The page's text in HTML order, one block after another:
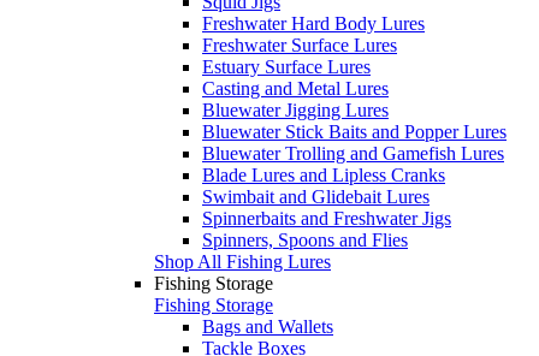
Freshwater Hard Body Lures
Freshwater Surface Lures
Estuary Surface Lures
Casting and Metal Lures
Bluewater Jigging Lures
Bluewater Stick Baits and Popper Lures
Bluewater Trolling and Gamefish Lures
Blade Lures and Lipless Cranks
Swimbait and Glidebait Lures
Spinnerbaits and Freshwater Jigs
Spinners, Spoons and Flies
Shop All Fishing Lures
Fishing Storage
Fishing Storage
Bags and Wallets
Tackle Boxes